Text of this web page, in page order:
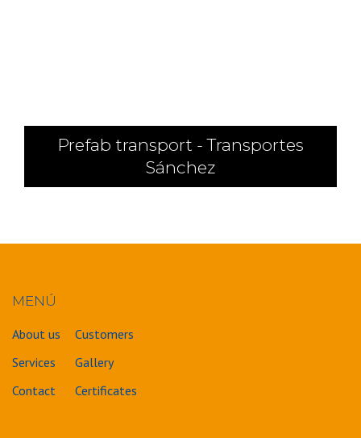
Prefab transport - Transportes
Sánchez
MENÚ
About us
Customers
Services
Gallery
Contact
Certificates